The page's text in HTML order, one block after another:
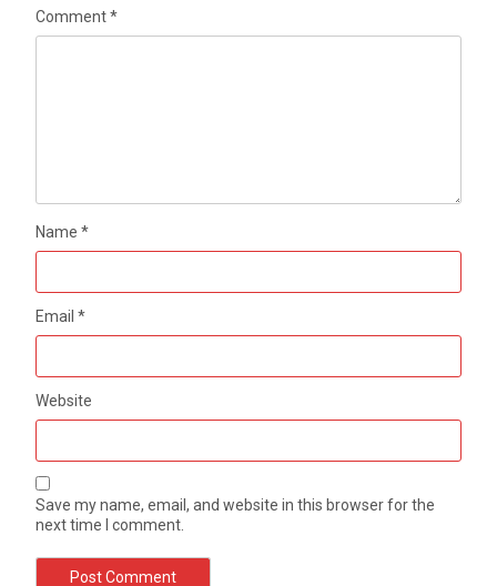
Comment*
Name*
Email*
Website
Save my name, email, and website in this browser for the
next time I comment.